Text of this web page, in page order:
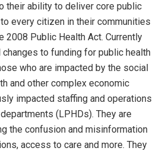
their ability to deliver core public
every citizen in their communities
2008 Public Health Act. Currently
to funding for public health
who are impacted by the social
and other complex economic
impacted staffing and operations
(LPHDs). They are
the confusion and misinformation
access to care and more. They